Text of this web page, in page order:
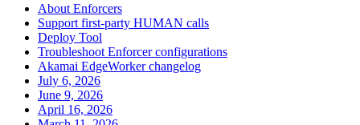
About Enforcers
Support first-party HUMAN calls
Deploy Tool
Troubleshoot Enforcer configurations
Akamai EdgeWorker changelog
July 6, 2026
June 9, 2026
April 16, 2026